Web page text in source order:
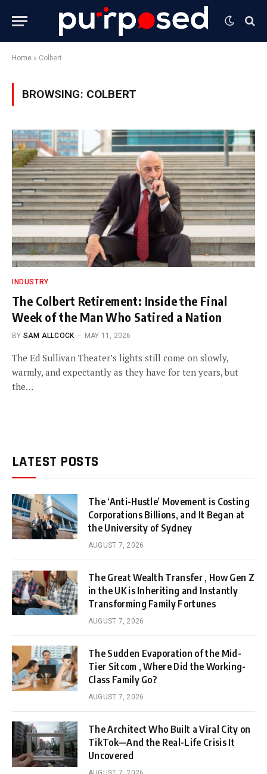
Home » Colbert
BROWSING: COLBERT
INDUSTRY
The Colbert Retirement: Inside the Final
Week of the Man Who Satired a Nation
BY SAM ALLCOCK MAY 11, 2026
The Ed Sullivan Theater’s lights still come on slowly,
warmly, and expectantly as they have for ten years, but
the…
LATEST POSTS
The ‘Anti-Hustle’ Movement is Costing
Corporations Billions, and It Began at
the University of Sydney
AUGUST 7, 2026
The Great Wealth Transfer , How Gen Z
in the UK is Inheriting and Instantly
Transforming Family Fortunes
AUGUST 7, 2026
The Sudden Evaporation of the Mid-
Tier Sitcom , Where Did the Working-
Class Family Go?
AUGUST 7, 2026
The Architect Who Built a Viral City on
TikTok—And the Real-Life Crisis It
Uncovered